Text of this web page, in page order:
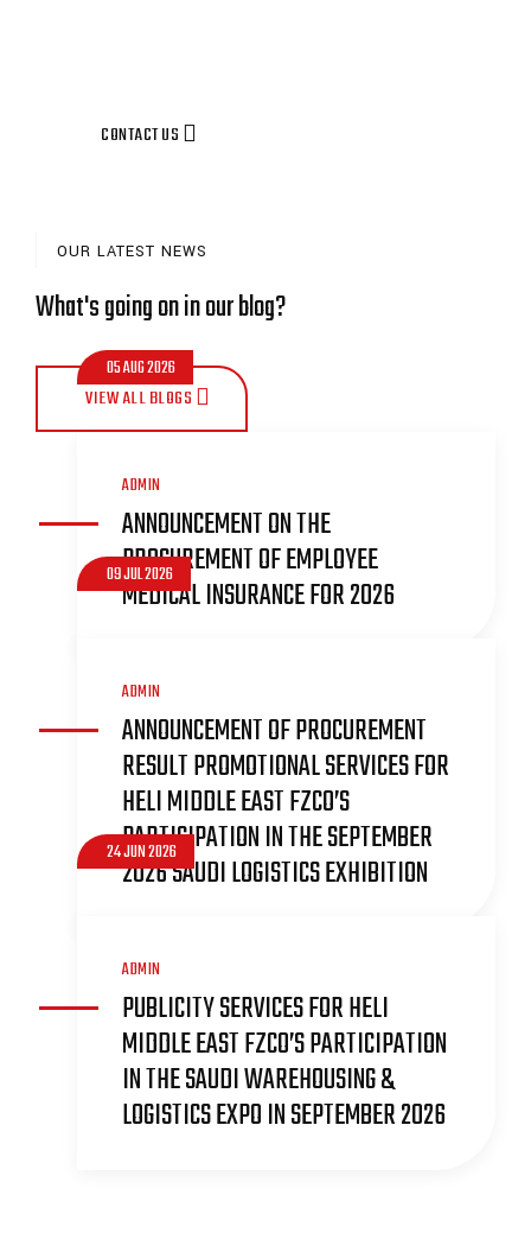
CONTACT US
OUR LATEST NEWS
What's going on in our blog?
VIEW ALL BLOGS
05 AUG 2026
ADMIN
ANNOUNCEMENT ON THE
PROCUREMENT OF EMPLOYEE
MEDICAL INSURANCE FOR 2026
09 JUL 2026
ADMIN
ANNOUNCEMENT OF PROCUREMENT
RESULT PROMOTIONAL SERVICES FOR
HELI MIDDLE EAST FZCO’S
PARTICIPATION IN THE SEPTEMBER
2026 SAUDI LOGISTICS EXHIBITION
24 JUN 2026
ADMIN
PUBLICITY SERVICES FOR HELI
MIDDLE EAST FZCO’S PARTICIPATION
IN THE SAUDI WAREHOUSING &
LOGISTICS EXPO IN SEPTEMBER 2026